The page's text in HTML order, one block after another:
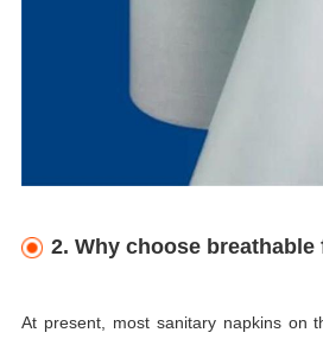
2. Why choose
At present, most sanitary napkins on